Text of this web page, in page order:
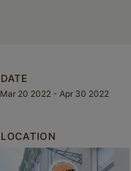
DATE
Mar 20 2022 - Apr 30 2022
LOCATION